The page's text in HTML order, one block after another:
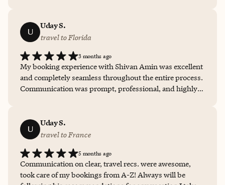
free. The level of service, responsiveness, and attention
to detail made the planning process smooth and
with Shivan for future travel arrangements.
U
Uday S.
travel to Florida
3 months ago
My booking experience with Shivan Amin was excellent
and completely seamless throughout the entire process.
Communication was prompt, professional, and highly
and cake for the stay, which made the experience feel
incredibly personalized and thoughtful. Everything was
and stress-free. I truly appreciated the level of care,
organization, and hospitality provided, and I would
absolutely recommend working with Shivan for future
U
Uday S.
travel to France
5 months ago
Communication on clear, travel recs. were awesome,
took care of my bookings from A-Z! Always will be